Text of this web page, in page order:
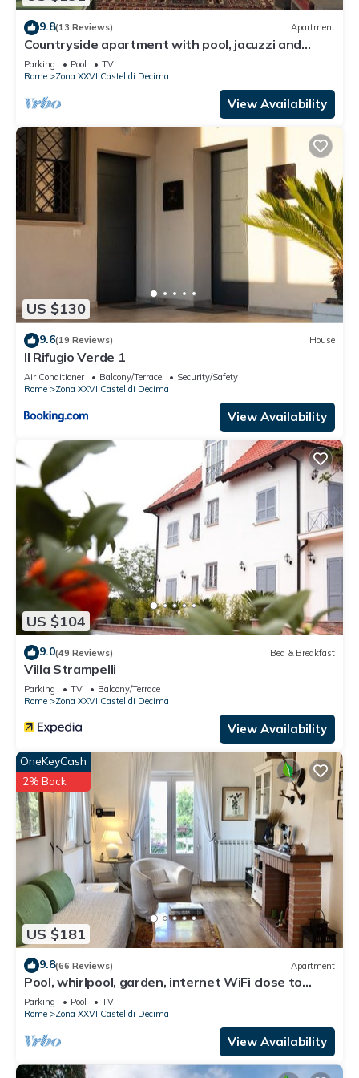
9.8(13 Reviews) Apartment
Countryside apartment with pool, jacuzzi and
beautiful park
Parking Pool
TV
Rome
Zona XXVI Castel di Decima
View Availability
US $130
9.6(19 Reviews) House
Il Rifugio Verde 1
Air Conditioner Balcony/Terrace
Security/Safety
Rome
Zona XXVI Castel di Decima
View Availability
US $104
9.0(49 Reviews) Bed & Breakfast
Villa Strampelli
Parking TV
Balcony/Terrace
Rome
Zona XXVI Castel di Decima
View Availability
US $181
OneKeyCash
2% Back
9.8(66 Reviews) Apartment
Pool, whirlpool, garden, internet WiFi close to
Rome. Relax and rest.
Parking Pool
TV
Rome
Zona XXVI Castel di Decima
View Availability